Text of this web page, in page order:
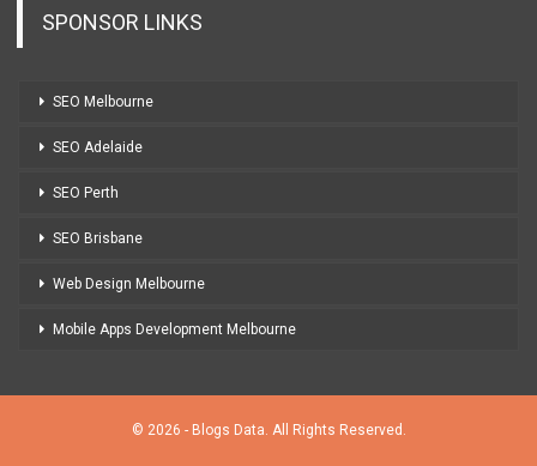
SPONSOR LINKS
SEO Melbourne
SEO Adelaide
SEO Perth
SEO Brisbane
Web Design Melbourne
Mobile Apps Development Melbourne
© 2026 - Blogs Data. All Rights Reserved.